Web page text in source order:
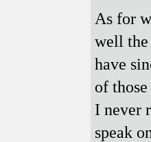
As for
well the
have
of
I never
speak